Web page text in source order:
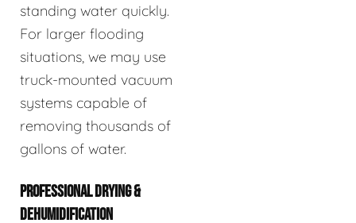
standing water quickly.
For larger flooding
situations, we may use
truck-mounted vacuum
systems capable of
removing thousands of
gallons of water.
PROFESSIONAL DRYING &
DEHUMIDIFICATION